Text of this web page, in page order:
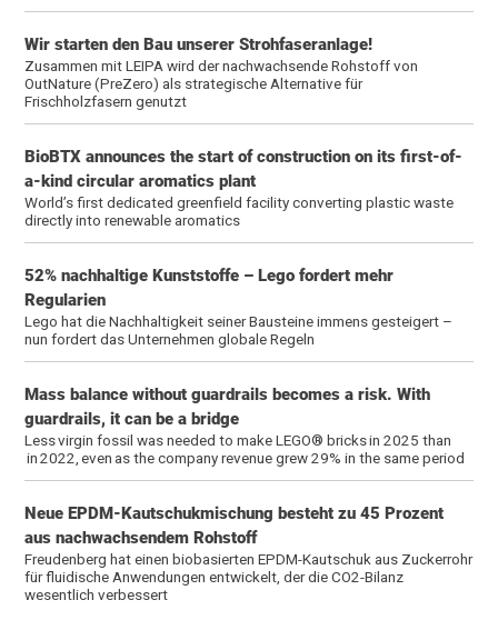
Wir starten den Bau unserer Strohfaseranlage!
Zusammen mit LEIPA wird der nachwachsende Rohstoff von
OutNature (PreZero) als strategische Alternative für
Frischholzfasern genutzt
BioBTX announces the start of construction on its first-of-
a-kind circular aromatics plant
World’s first dedicated greenfield facility converting plastic waste
directly into renewable aromatics
52% nachhaltige Kunststoffe – Lego fordert mehr
Regularien
Lego hat die Nachhaltigkeit seiner Bausteine immens gesteigert –
nun fordert das Unternehmen globale Regeln
Mass balance without guardrails becomes a risk. With
guardrails, it can be a bridge
Less virgin fossil was needed to make LEGO® bricks in 2025 than
in 2022, even as the company revenue grew 29% in the same period
Neue EPDM-Kautschukmischung besteht zu 45 Prozent
aus nachwachsendem Rohstoff
Freudenberg hat einen biobasierten EPDM-Kautschuk aus Zuckerrohr
für fluidische Anwendungen entwickelt, der die CO2-Bilanz
wesentlich verbessert